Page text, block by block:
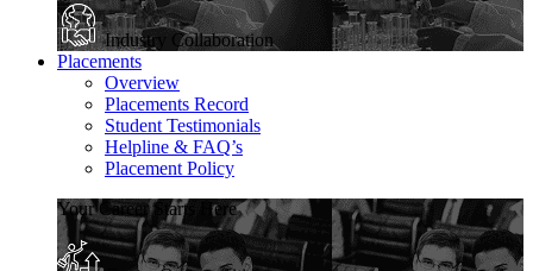
Industry Collaboration
Placements
Overview
Placements Record
Student Testimonials
Helpline & FAQ’s
Placement Policy
Your Career Starts Here